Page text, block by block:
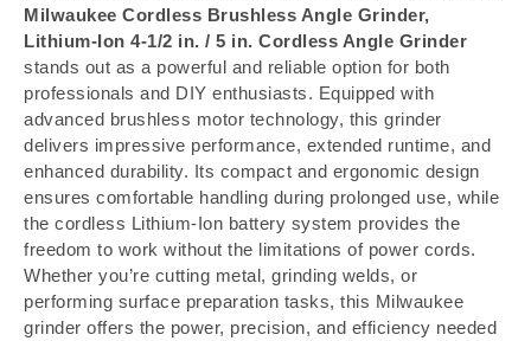
Milwaukee Cordless Brushless Angle Grinder,
Lithium-Ion 4-1/2 in. / 5 in. Cordless Angle Grinder
stands out as a powerful and reliable option for both
professionals and DIY enthusiasts. Equipped with
advanced brushless motor technology, this grinder
delivers impressive performance, extended runtime, and
enhanced durability. Its compact and ergonomic design
ensures comfortable handling during prolonged use, while
the cordless Lithium-Ion battery system provides the
freedom to work without the limitations of power cords.
Whether you’re cutting metal, grinding welds, or
performing surface preparation tasks, this Milwaukee
grinder offers the power, precision, and efficiency needed